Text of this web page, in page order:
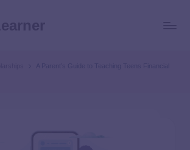
A Parent’s Guide to Teaching Teens Financial